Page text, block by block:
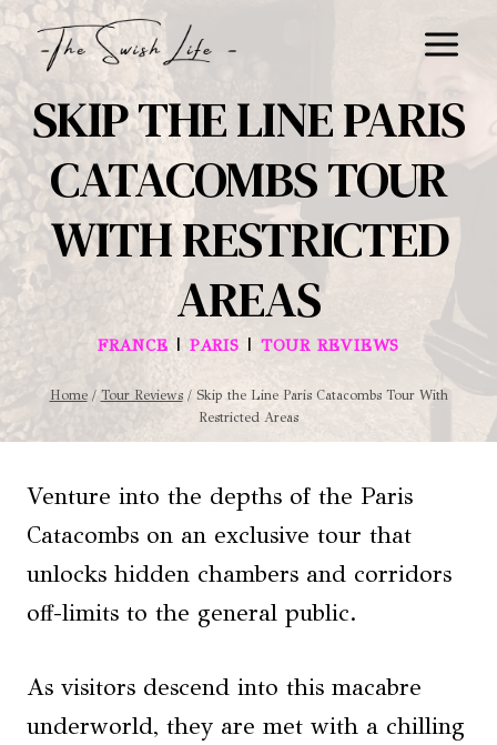
Skip
to
contentSKIP THE LINE PARIS
CATACOMBS TOUR
WITH RESTRICTED
AREAS
FRANCE | PARIS | TOUR REVIEWS
Home / Tour Reviews / Skip the Line Paris Catacombs Tour With
Restricted Areas
Venture into the depths of the Paris
Catacombs on an exclusive tour that
unlocks hidden chambers and corridors
off-limits to the general public.
As visitors descend into this macabre
underworld, they are met with a chilling